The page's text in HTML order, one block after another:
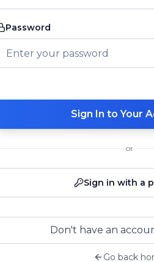
Password
Sign In to Your
or
Sign in with a
Don't have an
Go back